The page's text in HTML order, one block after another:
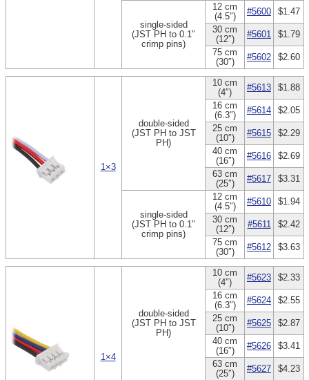
single-sided
(JST PH to 0.1″
crimp pins)
12 cm
(4.5″)
#5600
$1.47
30 cm
(12″)
#5601
$1.79
75 cm
(30″)
#5602 $2.60
1×3
double-sided
(JST PH to JST
PH)
10 cm
(4″)
#5613
$1.88
16 cm
(6.3″)
#5614
$2.05
25 cm
(10″)
#5615
$2.29
40 cm
(16″)
#5616
$2.69
63 cm
(25″)
#5617 $3.31
single-sided
(JST PH to 0.1″
crimp pins)
12 cm
(4.5″)
#5610
$1.94
30 cm
(12″)
#5611
$2.42
75 cm
(30″)
#5612 $3.63
1×4
double-sided
(JST PH to JST
PH)
10 cm
(4″)
#5623
$2.33
16 cm
(6.3″)
#5624
$2.55
25 cm
(10″)
#5625
$2.87
40 cm
(16″)
#5626
$3.41
63 cm
(25″)
#5627 $4.23